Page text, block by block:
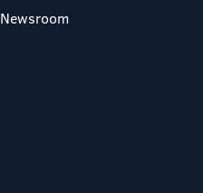
Newsroom